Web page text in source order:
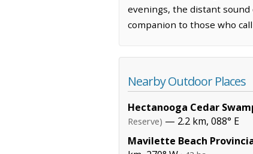
evenings, the distant
companion to those who
Nearby Outdoor Places
Hectanooga Cedar
Reserve) — 2.2 km, 088° E
Mavilette Beach